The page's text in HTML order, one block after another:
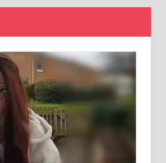
heartbreaking final